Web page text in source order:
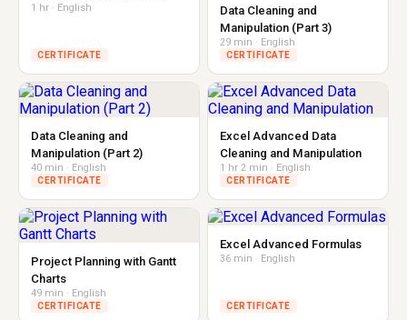
1 hr · English
CERTIFICATE
Data Cleaning and
Manipulation (Part 3)
29 min · English
CERTIFICATE
Data Cleaning and
Manipulation (Part 2)
40 min · English
CERTIFICATE
Excel Advanced Data
Cleaning and Manipulation
1 hr 2 min · English
CERTIFICATE
Project Planning with Gantt
Charts
49 min · English
CERTIFICATE
Excel Advanced Formulas
36 min · English
CERTIFICATE